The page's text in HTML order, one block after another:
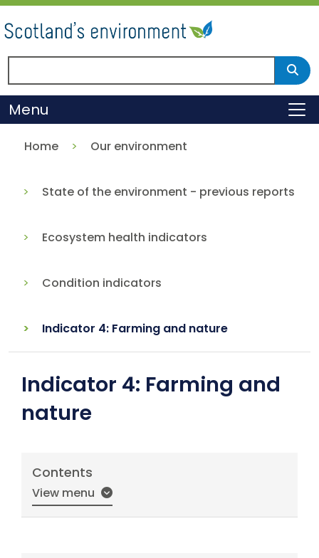
Skip
to
main
content
Menu
Home Our environment
State of the environment - previous reports
Ecosystem health indicators
Condition indicators
Indicator 4: Farming and nature
Indicator 4: Farming and
nature
Contents
View menu